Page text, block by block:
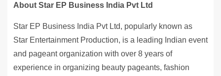
About Star EP Business India Pvt Ltd
Star EP Business India Pvt Ltd, popularly known as
Star Entertainment Production, is a leading Indian event
and pageant organization with over 8 years of
experience in organizing beauty pageants, fashion